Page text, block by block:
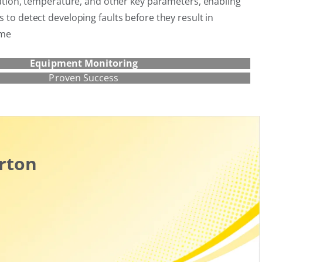
to detect developing faults before they result in
Equipment Monitoring
Proven Success